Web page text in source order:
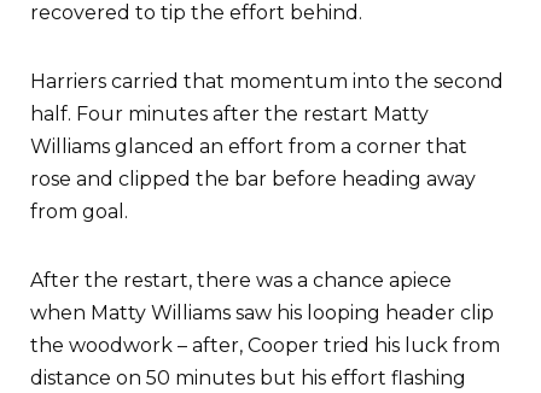
recovered to tip the effort behind.
Harriers carried that momentum into the second
half. Four minutes after the restart Matty
Williams glanced an effort from a corner that
rose and clipped the bar before heading away
from goal.
After the restart, there was a chance apiece
when Matty Williams saw his looping header clip
the woodwork – after, Cooper tried his luck from
distance on 50 minutes but his effort flashing